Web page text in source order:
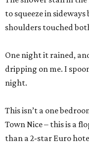
to squeeze in
shoulders touched
One night it rained,
dripping on me. I
night.
This isn’t a one
Town Nice – this is a
than a 2-star Euro